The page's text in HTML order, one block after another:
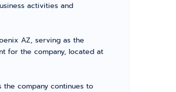
activities and
AZ, serving as the
for the company, located at
company continues to